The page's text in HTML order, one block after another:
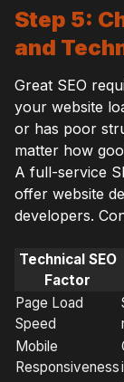
Step 5:
and
Great SEO
your website
or has poor
matter how
A full-service
offer website
developers.
Technical SEO
Factor
Page Load
Speed
Mobile
Responsiveness